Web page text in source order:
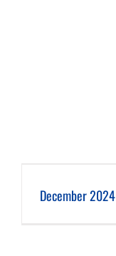
December 2024